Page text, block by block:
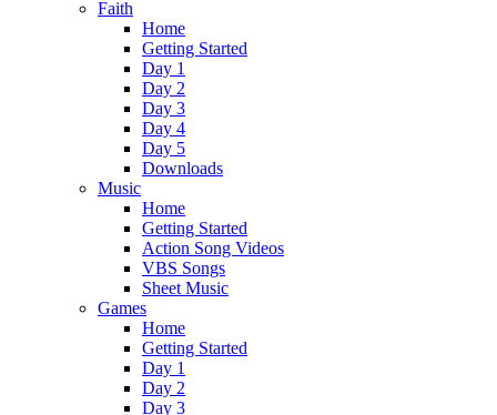
Faith
Home
Getting Started
Day 1
Day 2
Day 3
Day 4
Day 5
Downloads
Music
Home
Getting Started
Action Song Videos
VBS Songs
Sheet Music
Games
Home
Getting Started
Day 1
Day 2
Day 3